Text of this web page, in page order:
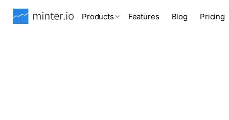
Products Features Blog Pricing